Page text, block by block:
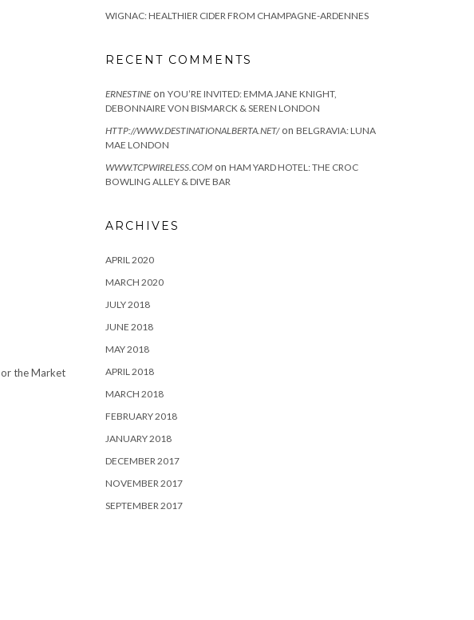
the Market
WIGNAC: HEALTHIER CIDER FROM CHAMPAGNE-ARDENNES
RECENT COMMENTS
ERNESTINEon YOU’RE INVITED: EMMA JANE KNIGHT,
DEBONNAIRE VON BISMARCK & SEREN LONDON
HTTP://WWW.DESTINATIONALBERTA.NET/on BELGRAVIA: LUNA
MAE LONDON
WWW.TCPWIRELESS.COM on HAM YARD HOTEL: THE CROC
BOWLING ALLEY & DIVE BAR
ARCHIVES
APRIL 2020
MARCH 2020
JULY 2018
JUNE 2018
MAY 2018
APRIL 2018
MARCH 2018
FEBRUARY 2018
JANUARY 2018
DECEMBER 2017
NOVEMBER 2017
SEPTEMBER 2017